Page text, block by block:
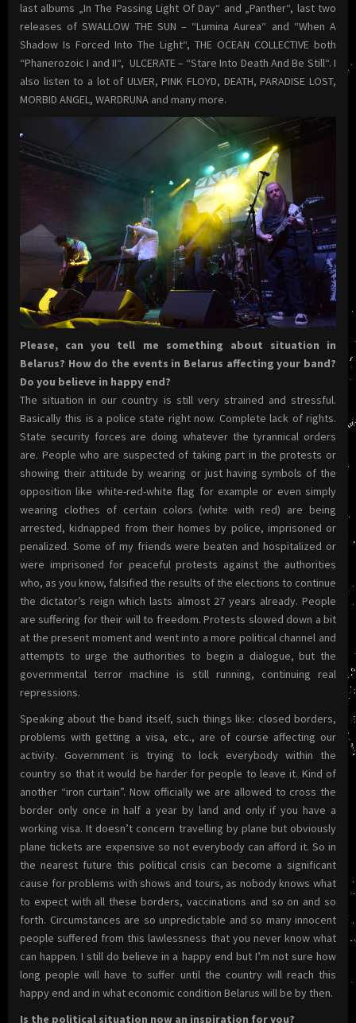
last albums „In The Passing Light Of Day“ and „Panther“, last two
releases of SWALLOW THE SUN – “Lumina Aurea“ and “When A
Shadow Is Forced Into The Light“, THE OCEAN COLLECTIVE both
“Phanerozoic I and II“, ULCERATE – “Stare Into Death And Be Still“. I
also listen to a lot of ULVER, PINK FLOYD, DEATH, PARADISE LOST,
MORBID ANGEL, WARDRUNA and many more.
Please, can you tell me something about situation in
Belarus? How do the events in Belarus affecting your band?
Do you believe in happy end?
The situation in our country is still very strained and stressful.
Basically this is a police state right now. Complete lack of rights.
State security forces are doing whatever the tyrannical orders
are. People who are suspected of taking part in the protests or
showing their attitude by wearing or just having symbols of the
opposition like white-red-white flag for example or even simply
wearing clothes of certain colors (white with red) are being
arrested, kidnapped from their homes by police, imprisoned or
penalized. Some of my friends were beaten and hospitalized or
were imprisoned for peaceful protests against the authorities
who, as you know, falsified the results of the elections to continue
the dictator’s reign which lasts almost 27 years already. People
are suffering for their will to freedom. Protests slowed down a bit
at the present moment and went into a more political channel and
attempts to urge the authorities to begin a dialogue, but the
governmental terror machine is still running, continuing real
repressions.
Speaking about the band itself, such things like: closed borders,
problems with getting a visa, etc., are of course affecting our
activity. Government is trying to lock everybody within the
country so that it would be harder for people to leave it. Kind of
another “iron curtain”. Now officially we are allowed to cross the
border only once in half a year by land and only if you have a
working visa. It doesn’t concern travelling by plane but obviously
plane tickets are expensive so not everybody can afford it. So in
the nearest future this political crisis can become a significant
cause for problems with shows and tours, as nobody knows what
to expect with all these borders, vaccinations and so on and so
forth. Circumstances are so unpredictable and so many innocent
people suffered from this lawlessness that you never know what
can happen. I still do believe in a happy end but I’m not sure how
long people will have to suffer until the country will reach this
happy end and in what economic condition Belarus will be by then.
Is the political situation now an inspiration for you?